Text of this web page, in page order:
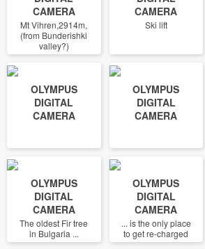
CAMERA
Mt Vihren,2914m,
(from Bunderishki
valley?)
CAMERA
Ski lift
OLYMPUS
DIGITAL
CAMERA
OLYMPUS
DIGITAL
CAMERA
OLYMPUS
DIGITAL
CAMERA
The oldest Fir tree
in Bulgaria ...
OLYMPUS
DIGITAL
CAMERA
... is the only place
to get re-charged